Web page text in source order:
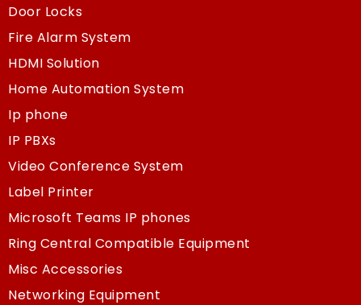
Door Locks
Fire Alarm System
HDMI Solution
Home Automation System
Ip phone
IP PBXs
Video Conference System
Label Printer
Microsoft Teams IP phones
Ring Central Compatible Equipment
Misc Accessories
Networking Equipment